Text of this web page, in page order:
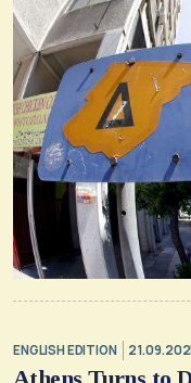
ENGLISH EDITION